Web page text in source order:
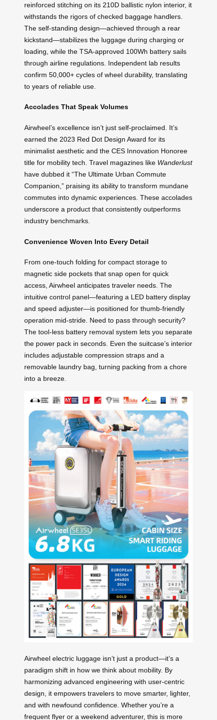
reinforced stitching on its 210D ballistic nylon interior, it
withstands the rigors of checked baggage handlers.
The self-standing design—achieved through a rear
kickstand—stabilizes the luggage during charging or
loading, while the TSA-approved 100Wh battery sails
through airline regulations. Independent lab results
confirm 50,000+ cycles of wheel durability, translating
to years of reliable use.
Accolades That Speak Volumes
Airwheel’s excellence isn’t just self-proclaimed. It’s
earned the 2023 Red Dot Design Award for its
minimalist aesthetic and the CES Innovation Honoree
title for mobility tech. Travel magazines like Wanderlust
have dubbed it “The Ultimate Urban Commute
Companion,” praising its ability to transform mundane
commutes into dynamic experiences. These accolades
underscore a product that consistently outperforms
industry benchmarks.
Convenience Woven Into Every Detail
From one-touch folding for compact storage to
magnetic side pockets that snap open for quick
access, Airwheel anticipates traveler needs. The
intuitive control panel—featuring a LED battery display
and speed adjuster—is positioned for thumb-friendly
operation mid-stride. Need to pass through security?
The tool-less battery removal system lets you separate
the power pack in seconds. Even the suitcase’s interior
includes adjustable compression straps and a
removable laundry bag, turning packing from a chore
into a breeze.
Airwheel electric luggage isn’t just a product—it’s a
paradigm shift in how we think about mobility. By
harmonizing advanced engineering with user-centric
design, it empowers travelers to move smarter, lighter,
and with newfound confidence. Whether you’re a
frequent flyer or a weekend adventurer, this is more